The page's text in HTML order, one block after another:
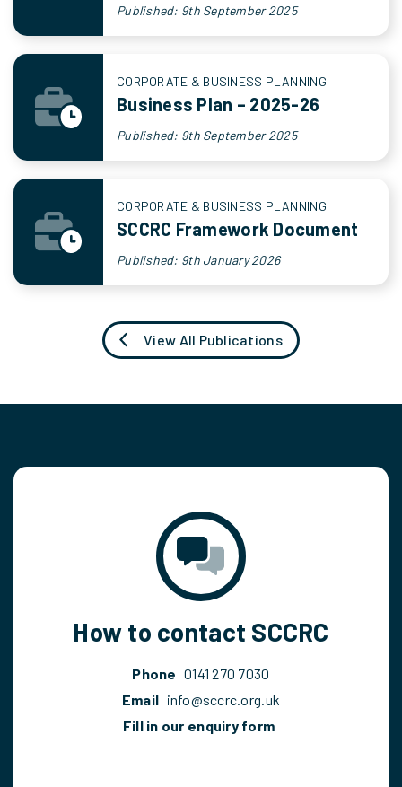
Published: 9th September 2025
CORPORATE & BUSINESS PLANNING
Business Plan – 2025-26
Published: 9th September 2025
CORPORATE & BUSINESS PLANNING
SCCRC Framework Document
Published: 9th January 2026
View All Publications
How to contact SCCRC
Phone 0141 270 7030
Email info@sccrc.org.uk
Fill in our enquiry form